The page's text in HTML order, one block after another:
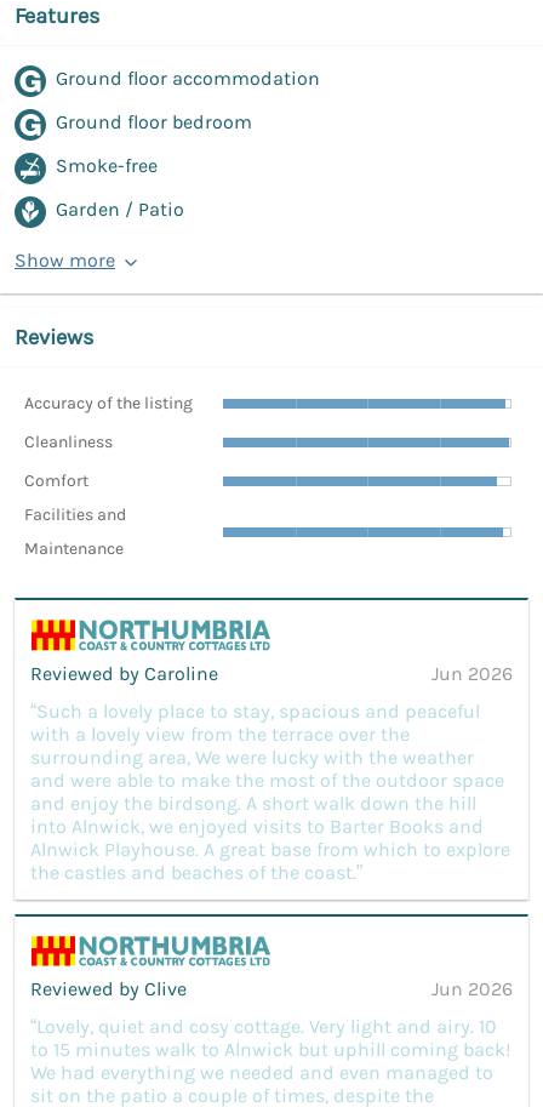
Features
Ground floor accommodation
Ground floor bedroom
Smoke-free
Garden / Patio
Show more
Reviews
Accuracy of the listing
Cleanliness
Comfort
Facilities and
Maintenance
Reviewed by Caroline
Jun 2026
“Such a lovely place to stay, spacious and peaceful
with a lovely view from the terrace over the
surrounding area, We were lucky with the weather
and were able to make the most of the outdoor space
and enjoy the birdsong. A short walk down the hill
into Alnwick, we enjoyed visits to Barter Books and
Alnwick Playhouse. A great base from which to explore
the castles and beaches of the coast.”
Reviewed by Clive
Jun 2026
“Lovely, quiet and cosy cottage. Very light and airy. 10
to 15 minutes walk to Alnwick but uphill coming back!
We had everything we needed and even managed to
sit on the patio a couple of times, despite the